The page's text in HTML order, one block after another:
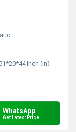
51*20*44 Inch (in)
WhatsApp
Get Latest Price